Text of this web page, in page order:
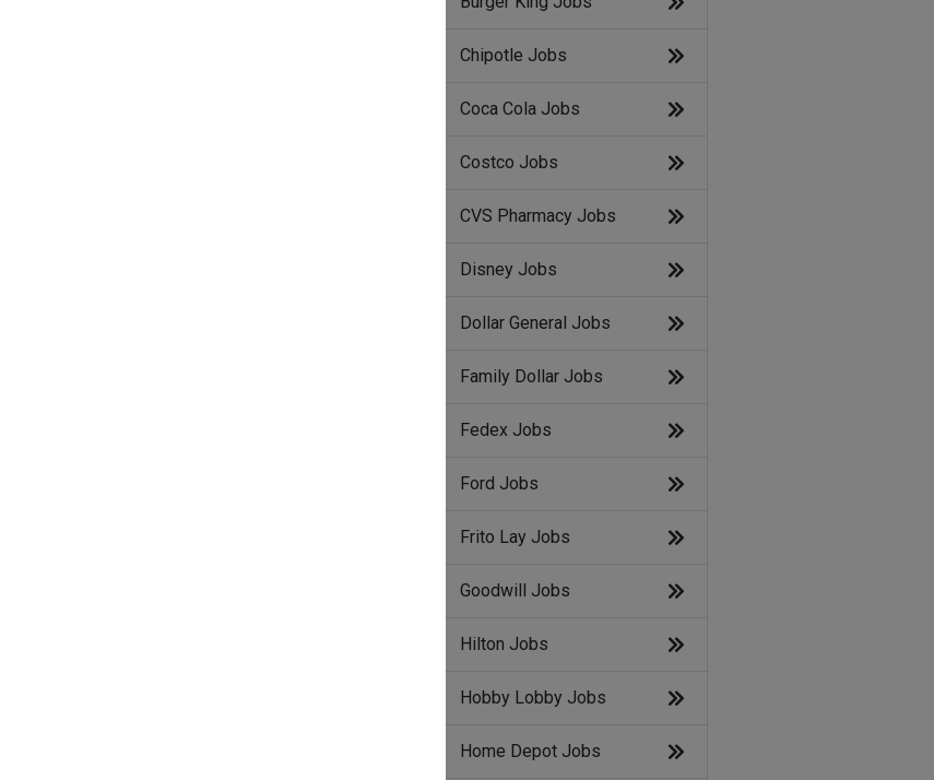
Jobs
Chipotle Jobs
Coca Cola Jobs
Costco Jobs
CVS Pharmacy Jobs
Disney Jobs
Dollar General Jobs
Family Dollar Jobs
Fedex Jobs
Ford Jobs
Frito Lay Jobs
Goodwill Jobs
Hilton Jobs
Hobby Lobby Jobs
Home Depot Jobs